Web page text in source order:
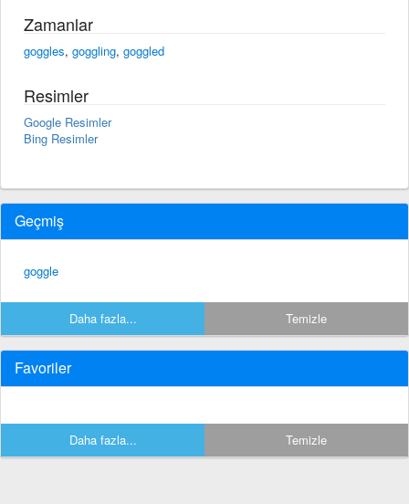
Zamanlar
goggles, goggling, goggled
Resimler
Google Resimler
Bing Resimler
Geçmiş
goggle
Daha fazla... Temizle
Favoriler
Daha fazla... Temizle